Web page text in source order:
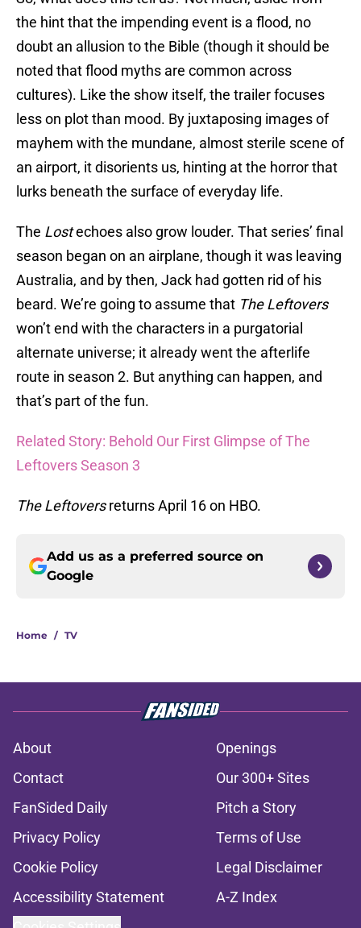
the hint that the impending event is a flood, no
doubt an allusion to the Bible (though it should be
noted that flood myths are common across
cultures). Like the show itself, the trailer focuses
less on plot than mood. By juxtaposing images of
mayhem with the mundane, almost sterile scene of
an airport, it disorients us, hinting at the horror that
lurks beneath the surface of everyday life.
The Lostechoes also grow louder. That series’ final
season began on an airplane, though it was leaving
Australia, and by then, Jack had gotten rid of his
beard. We’re going to assume that The Leftovers
won’t end with the characters in a purgatorial
alternate universe; it already went the afterlife
route in season 2. But anything can happen, and
that’s part of the fun.
Related Story: Behold Our First Glimpse of The
Leftovers Season 3
The Leftoversreturns April 16 on HBO.
Add us as a preferred source on
Google
Home / TV
About
Openings
Contact
Our 300+ Sites
FanSided Daily
Pitch a Story
Privacy Policy
Terms of Use
Cookie Policy
Legal Disclaimer
Accessibility Statement
A-Z Index